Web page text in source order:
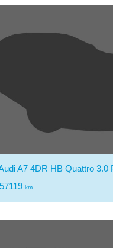
A7 4DR HB Quattro 3.0
km